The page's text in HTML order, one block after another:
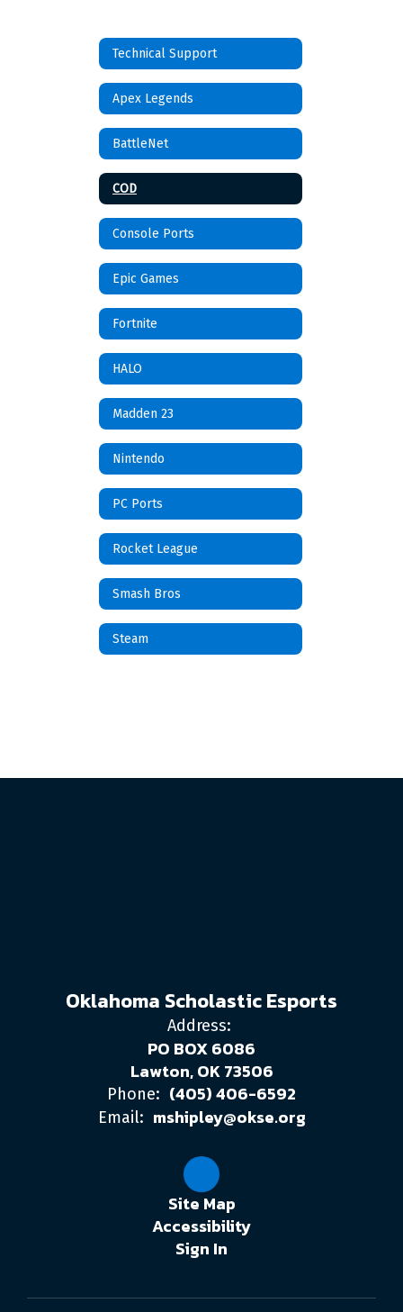
Technical Support
Apex Legends
BattleNet
COD
Console Ports
Epic Games
Fortnite
HALO
Madden 23
Nintendo
PC Ports
Rocket League
Smash Bros
Steam
Oklahoma Scholastic Esports
Address:
PO BOX 6086
Lawton, OK 73506
Phone: (405) 406-6592
Email: mshipley@okse.org
Site Map
Accessibility
Sign In